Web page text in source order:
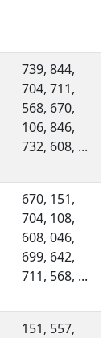
739, 844,
704, 711,
568, 670,
106, 846,
732, 608, ...
670, 151,
704, 108,
608, 046,
699, 642,
711, 568, ...
151, 557,